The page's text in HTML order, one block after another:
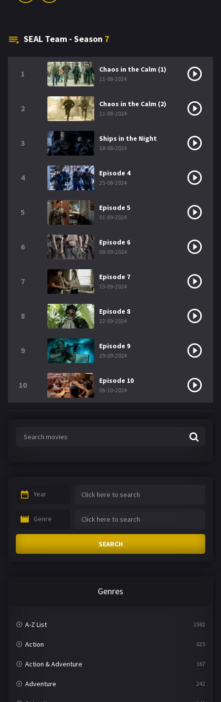
SEAL Team - Season 7
1 Chaos in the Calm (1)
11-08-2024
2 Chaos in the Calm (2)
11-08-2024
3 Ships in the Night
18-08-2024
4 Episode 4
25-08-2024
5 Episode 5
01-09-2024
6 Episode 6
08-09-2024
7 Episode 7
15-09-2024
8 Episode 8
22-09-2024
9 Episode 9
29-09-2024
10 Episode 10
06-10-2024
Year
Genre
SEARCH
Genres
A-Z List 1582
Action 625
Action & Adventure 167
Adventure 242